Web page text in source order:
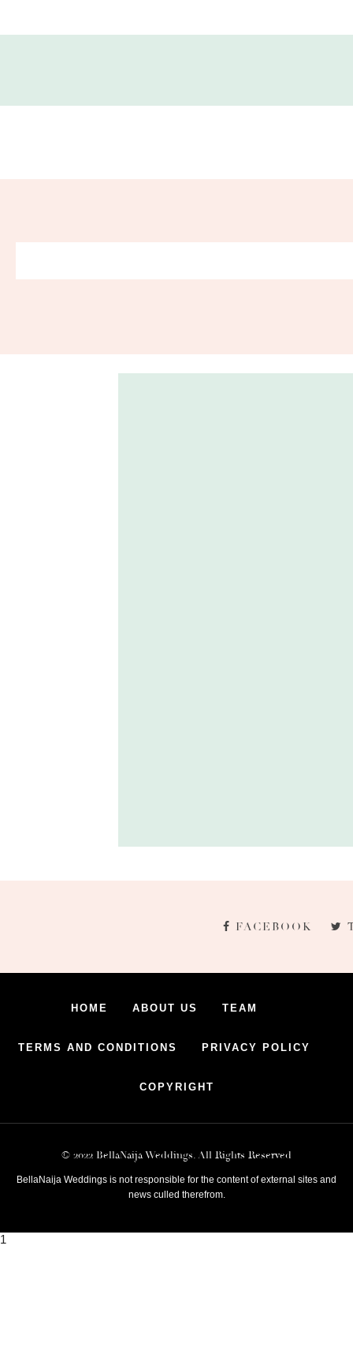
FACEBOOK
HOME ABOUT US TEAM
TERMS AND CONDITIONS PRIVACY POLICY
COPYRIGHT
© 2022 BellaNaija Weddings. All Rights Reserved
BellaNaija Weddings is not responsible for the content of external sites and
news culled therefrom.
1